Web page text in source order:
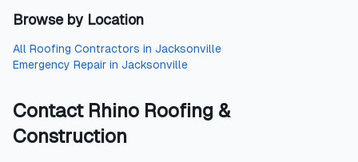
Browse by Location
All Roofing Contractors in Jacksonville
Emergency Repair in Jacksonville
Contact Rhino Roofing &
Construction